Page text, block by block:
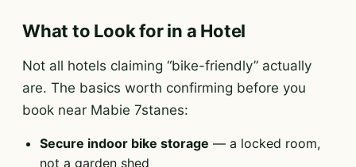
What to Look for in a Hotel
Not all hotels claiming “bike-friendly” actually
are. The basics worth confirming before you
book near Mabie 7stanes:
Secure indoor bike storage — a locked room,
not a garden shed